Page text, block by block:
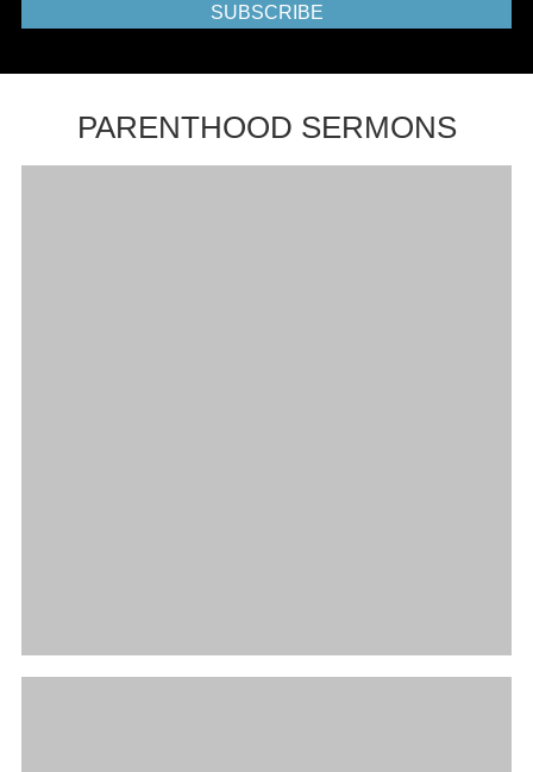
SUBSCRIBE
PARENTHOOD SERMONS